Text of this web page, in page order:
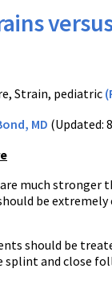
Strain, pediatric
MD (Updated:
much stronger
be extremely
should be
and close